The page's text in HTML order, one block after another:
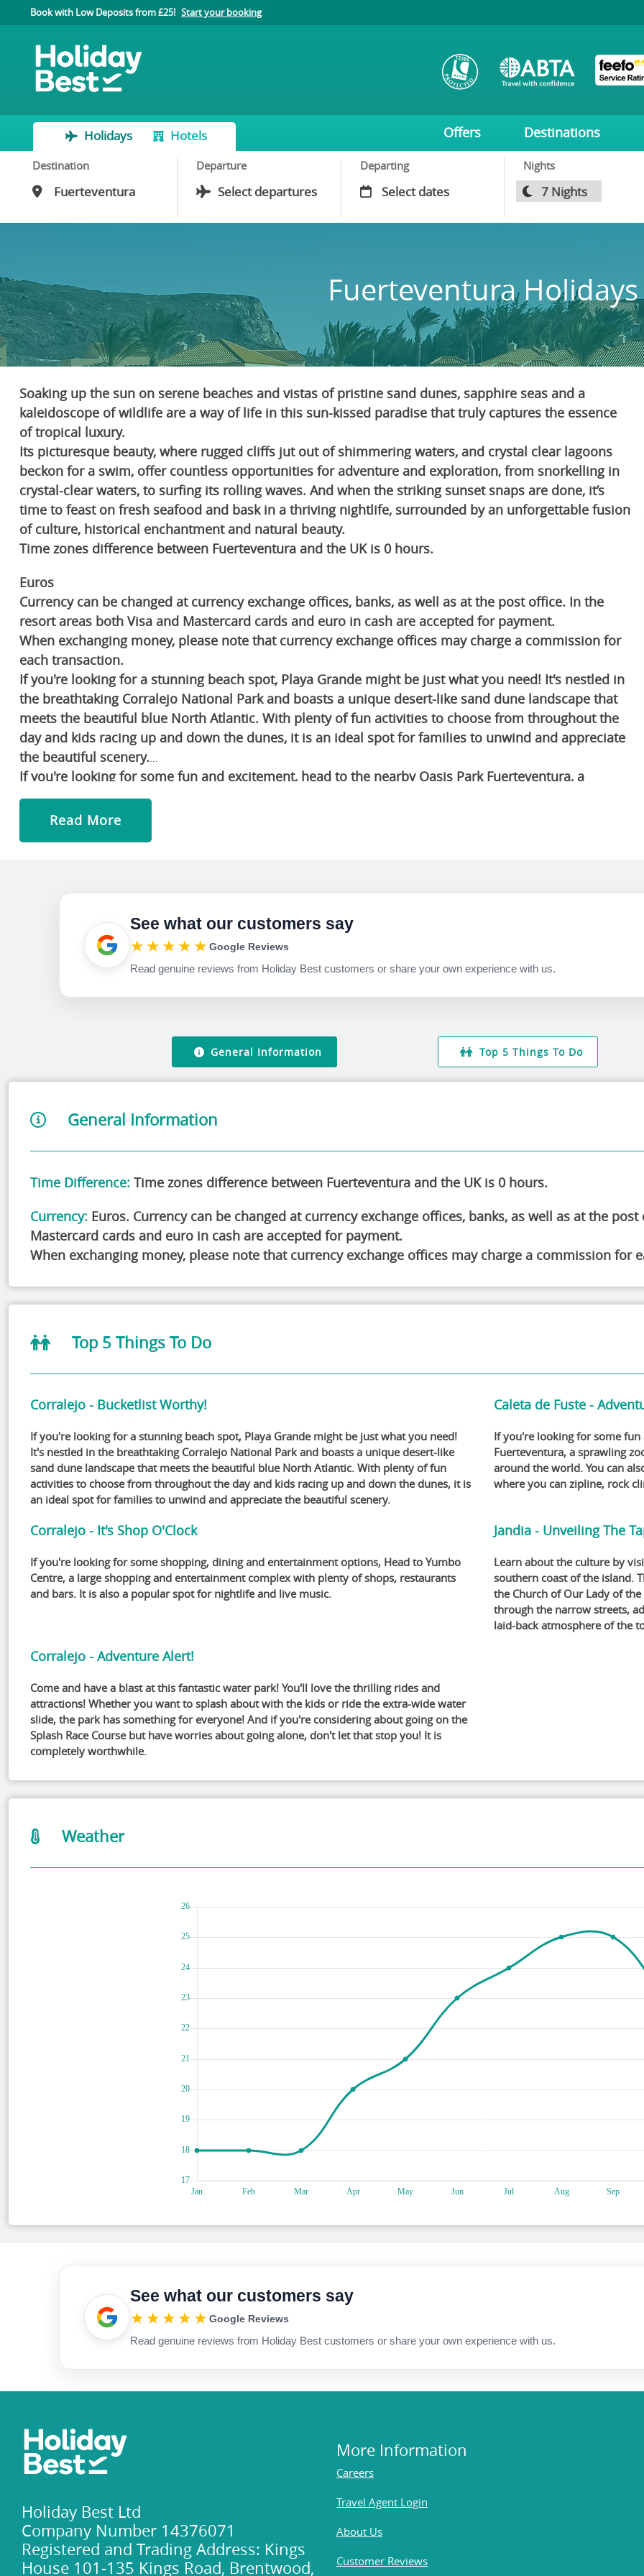
Book with Low Deposits from £25! Start your booking
Holidays Hotels Offers Destinations
Destination Departure Departing Nights
Fuerteventura Holidays
Soaking up the sun on serene beaches and vistas of pristine sand dunes, sapphire seas and a
kaleidoscope of wildlife are a way of life in this sun-kissed paradise that truly captures the essence
of tropical luxury.
Its picturesque beauty, where rugged cliffs jut out of shimmering waters, and crystal clear lagoons
beckon for a swim, offer countless opportunities for adventure and exploration, from snorkelling in
crystal-clear waters, to surfing its rolling waves. And when the striking sunset snaps are done, it’s
time to feast on fresh seafood and bask in a thriving nightlife, surrounded by an unforgettable fusion
of culture, historical enchantment and natural beauty.
Time zones difference between Fuerteventura and the UK is 0 hours.
Euros
Currency can be changed at currency exchange offices, banks, as well as at the post office. In the
resort areas both Visa and Mastercard cards and euro in cash are accepted for payment.
When exchanging money, please note that currency exchange offices may charge a commission for
each transaction.
If you're looking for a stunning beach spot, Playa Grande might be just what you need! It's nestled in
the breathtaking Corralejo National Park and boasts a unique desert-like sand dune landscape that
meets the beautiful blue North Atlantic. With plenty of fun activities to choose from throughout the
day and kids racing up and down the dunes, it is an ideal spot for families to unwind and appreciate
the beautiful scenery.
If you're looking for some fun and excitement, head to the nearby Oasis Park Fuerteventura, a
sprawling zoo and theme park that is home to over 3,000 animals from around the world. You can
also check out the island's numerous other adventure parks, where you can zipline, rock climb and
popular spot for nightlife and live music.
coast of the island. The town is home to several historic landmarks, including the Church of Our
Lady of the Rock and the Casa Museo de la Cilla. You can wander through the narrow streets, admire
the traditional Canarian architecture and soak up the laid-back atmosphere of the town.
Come and have a blast at this fantastic water park! You'll love the thrilling rides and attractions!
worries about going alone, don't let that stop you! It is completely worthwhile.
Read More
See what our customers say
★★★★★ Google Reviews
Read genuine reviews from Holiday Best customers or share your own experience with us.
General Information Top 5 Things To Do
General Information
Time Difference: Time zones difference between Fuerteventura and the UK is 0 hours.
Currency: Euros. Currency can be changed at currency exchange offices, banks, as well as at the
Mastercard cards and euro in cash are accepted for payment.
When exchanging money, please note that currency exchange offices may charge a commission for
Top 5 Things To Do
Corralejo - Bucketlist Worthy!
If you're looking for a stunning beach spot, Playa Grande might be just what you need!
It's nestled in the breathtaking Corralejo National Park and boasts a unique desert-like
sand dune landscape that meets the beautiful blue North Atlantic. With plenty of fun
activities to choose from throughout the day and kids racing up and down the dunes, it is
an ideal spot for families to unwind and appreciate the beautiful scenery.
Caleta de Fuste -
If you're looking for some fun
Fuerteventura, a sprawling
around the world. You can
where you can zipline, rock
Corralejo - It's Shop O'Clock
If you're looking for some shopping, dining and entertainment options, Head to Yumbo
Centre, a large shopping and entertainment complex with plenty of shops, restaurants
and bars. It is also a popular spot for nightlife and live music.
Jandia - Unveiling The
Learn about the culture by
southern coast of the island.
the Church of Our Lady of the
through the narrow streets,
laid-back atmosphere of the
Corralejo - Adventure Alert!
Come and have a blast at this fantastic water park! You'll love the thrilling rides and
attractions! Whether you want to splash about with the kids or ride the extra-wide water
slide, the park has something for everyone! And if you're considering about going on the
Splash Race Course but have worries about going alone, don't let that stop you! It is
completely worthwhile.
Weather
See what our customers say
★★★★★ Google Reviews
Read genuine reviews from Holiday Best customers or share your own experience with us.
Holiday Best Ltd
Company Number 14376071
Registered and Trading Address: Kings
House 101-135 Kings Road, Brentwood,
More Information
Careers
Travel Agent Login
About Us
Customer Reviews